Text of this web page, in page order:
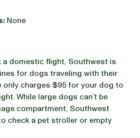
None
a domestic flight, Southwest is
for dogs traveling with their
only charges $95 for your dog to
While large dogs can’t be
compartment, Southwest
check a pet stroller or empty